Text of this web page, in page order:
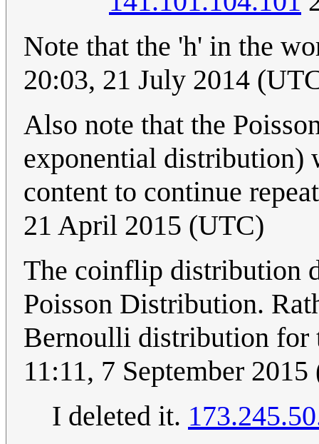
Note that the 'h' in the
20:03, 21 July 2014
Also note that the
exponential distribution)
content to continue
21 April 2015 (UTC)
The coinflip distribution
Poisson Distribution.
Bernoulli distribution for
11:11, 7 September
I deleted it.